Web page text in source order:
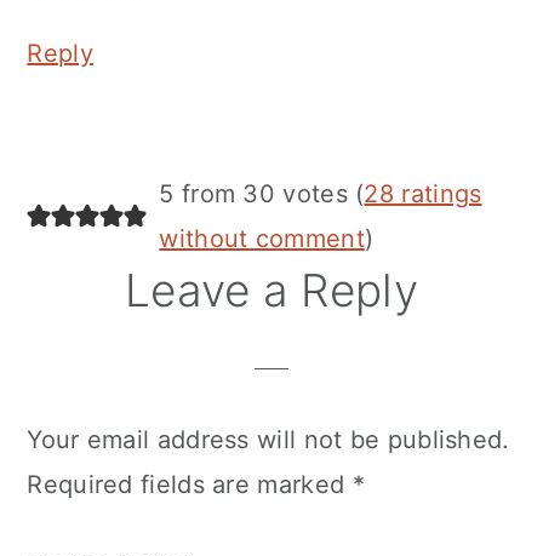
Reply
5 from 30 votes (28 ratings
without comment)
Leave a Reply
Your email address will not be published.
Required fields are marked *